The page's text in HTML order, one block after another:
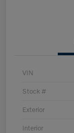
VIN
Stock #
Exterior
Interior